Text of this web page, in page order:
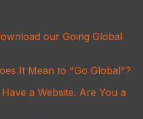
our Going Global
It Mean to "Go Global"?
a Website. Are You a